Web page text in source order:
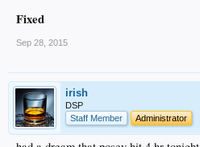
Fixed
Sep 28, 2015
irish
DSP
Staff Member
Administrator